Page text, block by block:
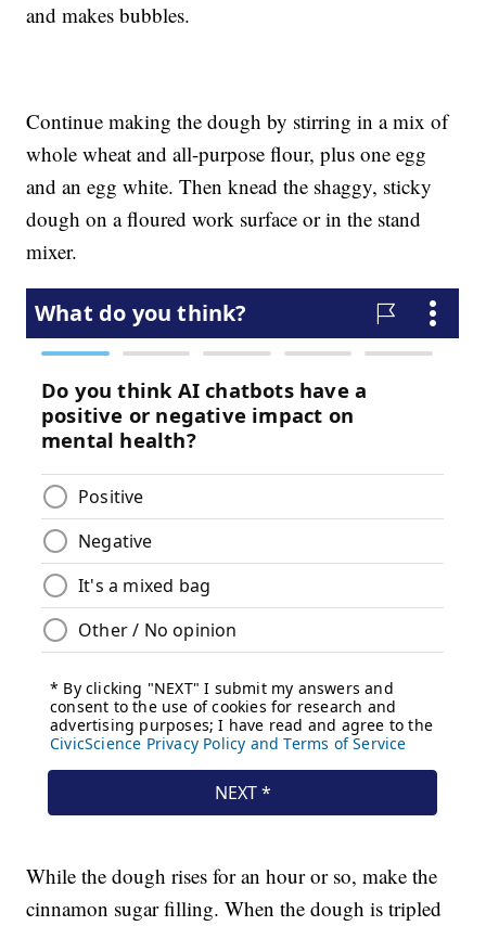
and makes bubbles.
Continue making the dough by stirring in a mix of
whole wheat and all-purpose flour, plus one egg
and an egg white. Then knead the shaggy, sticky
dough on a floured work surface or in the stand
mixer.
While the dough rises for an hour or so, make the
cinnamon sugar filling. When the dough is tripled